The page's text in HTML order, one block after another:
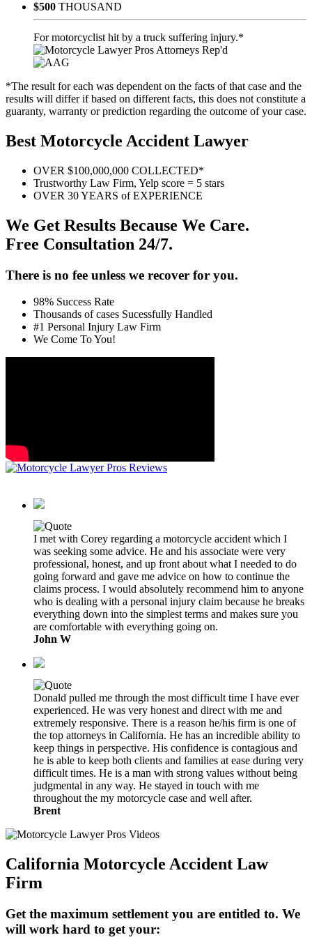
$500 THOUSAND
For motorcyclist hit by a truck suffering injury.*
*The result for each was dependent on the facts of that case and the
results will differ if based on different facts, this does not constitute a
guaranty, warranty or prediction regarding the outcome of your case.
Best Motorcycle Accident Lawyer
OVER $100,000,000 COLLECTED*
Trustworthy Law Firm, Yelp score = 5 stars
OVER 30 YEARS of EXPERIENCE
We Get Results Because We Care.
Free Consultation 24/7.
There is no fee unless we recover for you.
98% Success Rate
Thousands of cases Sucessfully Handled
#1 Personal Injury Law Firm
We Come To You!
I met with Corey regarding a motorcycle accident which I
was seeking some advice. He and his associate were very
professional, honest, and up front about what I needed to do
going forward and gave me advice on how to continue the
claims process. I would absolutely recommend him to anyone
who is dealing with a personal injury claim because he breaks
everything down into the simplest terms and makes sure you
are comfortable with everything going on.
John W
Donald pulled me through the most difficult time I have ever
experienced. He was very honest and direct with me and
extremely responsive. There is a reason he/his firm is one of
the top attorneys in California. He has an incredible ability to
keep things in perspective. His confidence is contagious and
he is able to keep both clients and families at ease during very
difficult times. He is a man with strong values without being
judgmental in any way. He stayed in touch with me
throughout the my motorcycle case and well after.
Brent
California Motorcycle Accident Law
Firm
Get the maximum settlement you are entitled to. We
will work hard to get your: